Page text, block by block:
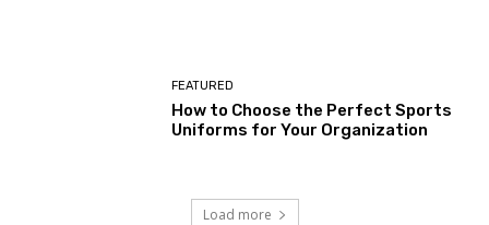
FEATURED
How to Choose the Perfect Sports
Uniforms for Your Organization
Load more